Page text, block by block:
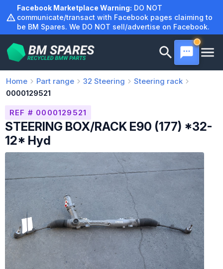
content
Facebook Marketplace Warning: DO NOT
communicate/transact with Facebook pages claiming to
be BM Spares. We DO NOT sell/advertise on Facebook.
Home Part range 32 Steering
Steering rack
0000129521
REF # 0000129521
STEERING BOX/RACK E90 (177) *32-
12* Hyd